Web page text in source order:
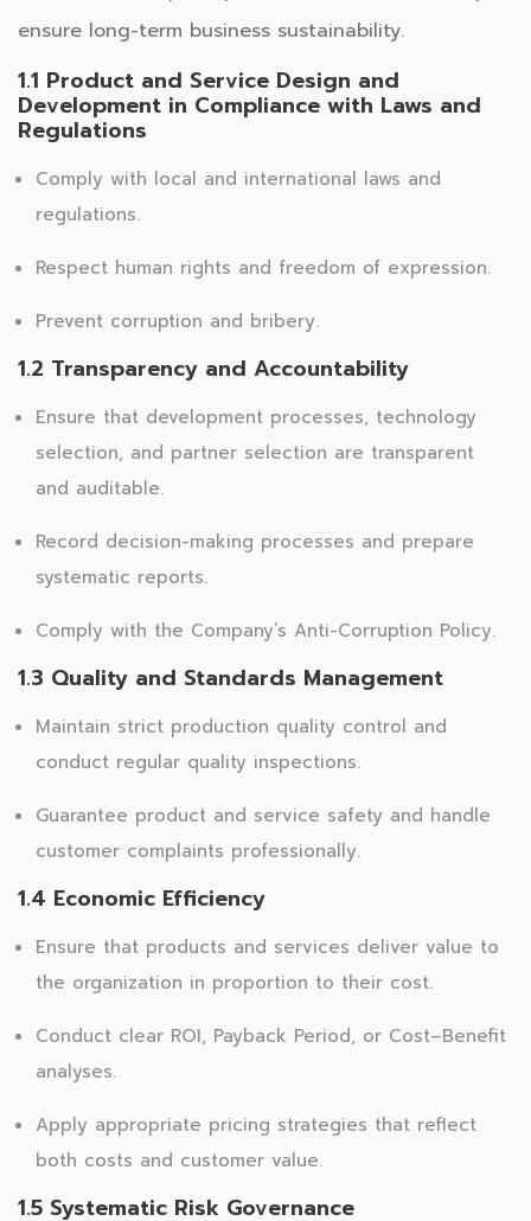
ensure long-term business sustainability.
1.1 Product and Service Design and
Development in Compliance with Laws and
Regulations
Comply with local and international laws and
regulations.
Respect human rights and freedom of expression.
Prevent corruption and bribery.
1.2 Transparency and Accountability
Ensure that development processes, technology
selection, and partner selection are transparent
and auditable.
Record decision-making processes and prepare
systematic reports.
Comply with the Company’s Anti-Corruption Policy.
1.3 Quality and Standards Management
Maintain strict production quality control and
conduct regular quality inspections.
Guarantee product and service safety and handle
customer complaints professionally.
1.4 Economic Efficiency
Ensure that products and services deliver value to
the organization in proportion to their cost.
Conduct clear ROI, Payback Period, or Cost–Benefit
analyses.
Apply appropriate pricing strategies that reflect
both costs and customer value.
1.5 Systematic Risk Governance